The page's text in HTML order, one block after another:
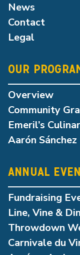
News
Contact
Legal
OUR
Overview
Community
Emeril’s
Aarón
ANNUAL
Fundraising
Line, Vine &
Throwdown
Carnivale du